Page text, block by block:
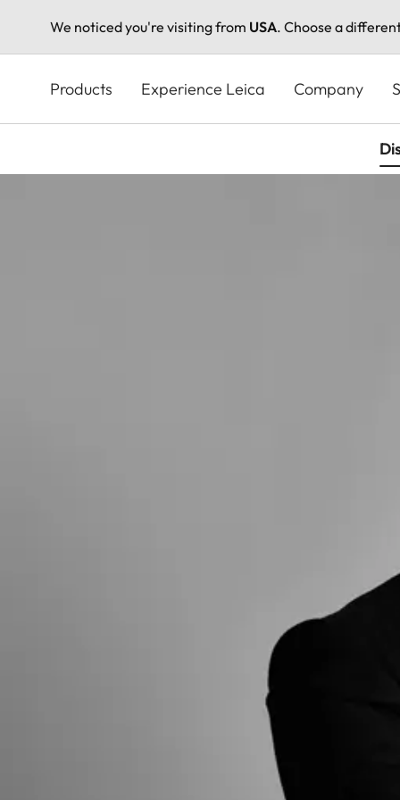
We noticed you're visiting from USA. Choose a
content
Products Experience Leica Company